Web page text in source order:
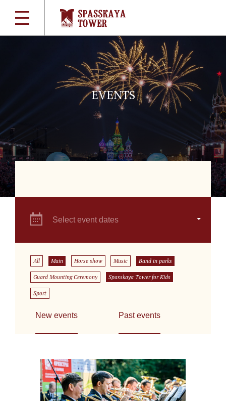
EVENTS
Select event dates
All Main Horse show Music Band in parks
Guard Mounting Ceremony Spasskaya Tower for Kids
Sport
New events Past events